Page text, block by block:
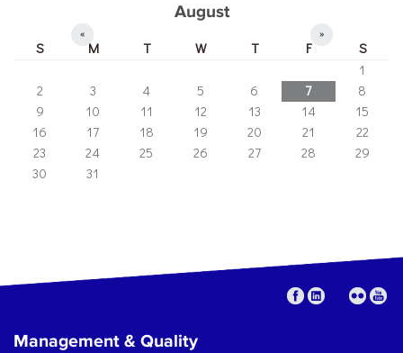
August
« »
S M T W T F
S
1
2
3 4 5 6 7
8
9
10 11 12 13 14
15
16
17 18 19 20 21
22
23
24 25 26 27 28
29
30
31
Management & Quality